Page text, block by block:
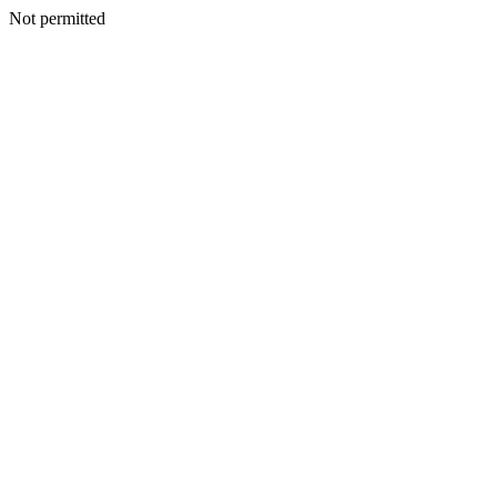
Not permitted